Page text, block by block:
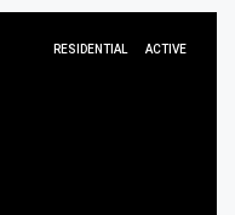
RESIDENTIAL ACTIVE